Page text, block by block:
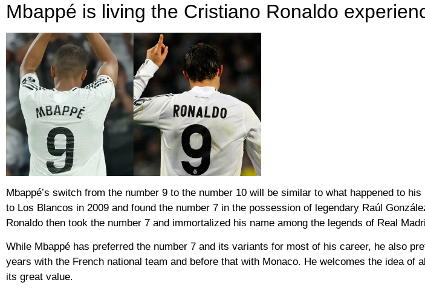
Mbappé is living the Cristiano Ronaldo
Mbappé’s switch from the number 9 to the number 10 will be similar to what happened to
to Los Blancos in 2009 and found the number 7 in the possession of legendary Raúl
Ronaldo then took the number 7 and immortalized his name among the legends of Real
While Mbappé has preferred the number 7 and its variants for most of his career, he also
years with the French national team and before that with Monaco. He welcomes the idea of
its great value.